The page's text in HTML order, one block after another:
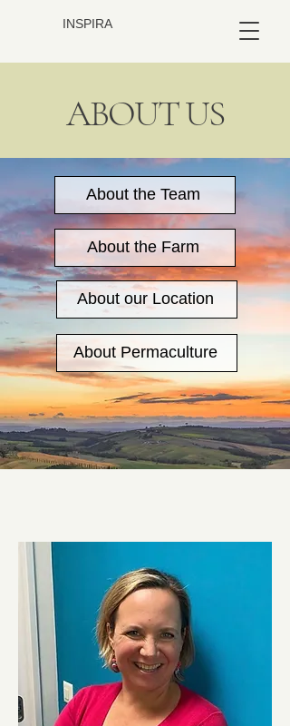
INSPIRA
ABOUT US
About the Team
About the Farm
About our Location
About Permaculture